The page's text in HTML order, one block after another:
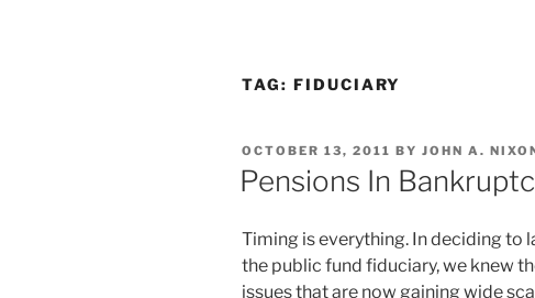
TAG: FIDUCIARY
POSTED
ON
OCTOBER 13, 2011 BY JOHN A.
Pensions In
Timing is everything. In deciding to
the public fund fiduciary, we knew
issues that are now gaining wide